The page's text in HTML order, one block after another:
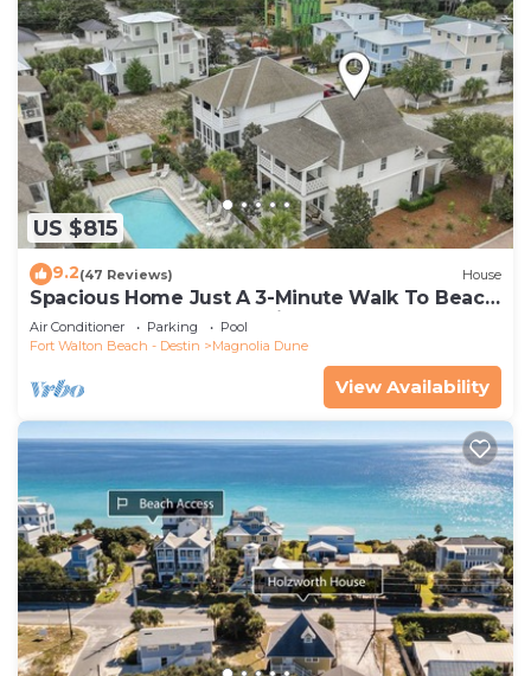
US $815
9.2(47 Reviews) House
Spacious Home Just A 3-Minute Walk To Beach
Access + Large Community Pool
Air Conditioner Parking
Pool
Fort Walton Beach - Destin
Magnolia Dune
View Availability